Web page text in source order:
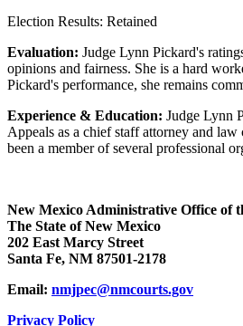
Election Results: Retained
Evaluation: Judge Lynn Pickard's
opinions and fairness. She is a hard
Pickard's performance, she remains
Experience & Education: Judge Lynn
Appeals as a chief staff attorney and
been a member of several professional
New Mexico Administrative Office of
The State of New Mexico
202 East Marcy Street
Santa Fe, NM 87501-2178
Email: nmjpec@nmcourts.gov
Privacy Policy